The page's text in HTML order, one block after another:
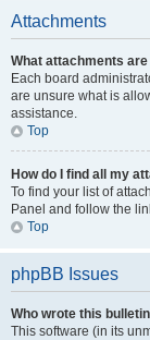
Attachments
What attachments
Each board
are unsure what is
assistance.
Top
How do I find all my
To find your list of
Panel and follow the
Top
phpBB Issues
Who wrote this
This software (in its